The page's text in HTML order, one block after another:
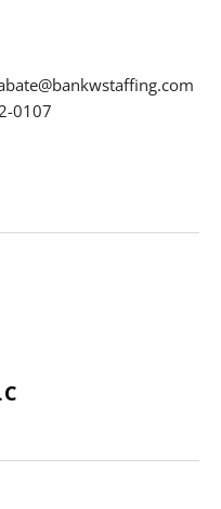
0107